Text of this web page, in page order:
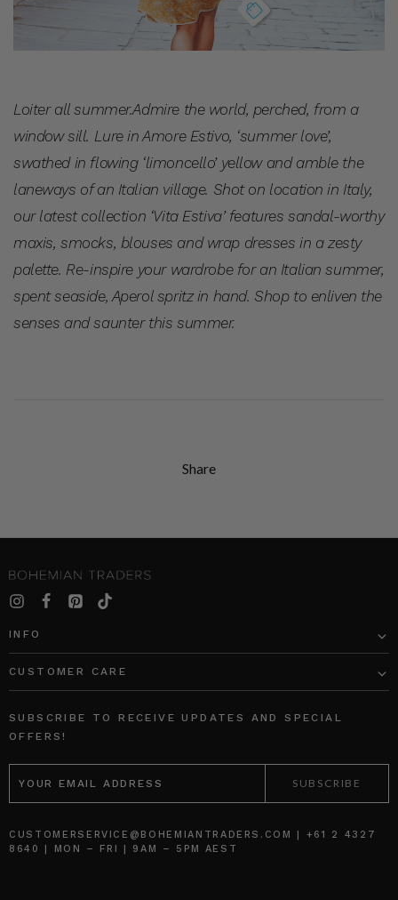
Loiter all summer.Admire the world, perched, from a
window sill. Lure in Amore Estivo, ‘summer love’,
swathed in flowing ‘limoncello’ yellow and amble the
laneways of an Italian village. Shot on location in Italy,
our latest collection ‘Vita Estiva’ features sandal-worthy
maxis, smocks, blouses and wrap dresses in a zesty
palette. Re-inspire your wardrobe for an Italian summer,
spent seaside, Aperol spritz in hand. Shop to enliven the
senses and saunter this summer.
Share
INFO
CUSTOMER CARE
SUBSCRIBE TO RECEIVE UPDATES AND SPECIAL
OFFERS!
EMAIL
ADDRESS
CUSTOMERSERVICE@BOHEMIANTRADERS.COM | +61 2 4327
8640 | MON – FRI | 9AM – 5PM AEST